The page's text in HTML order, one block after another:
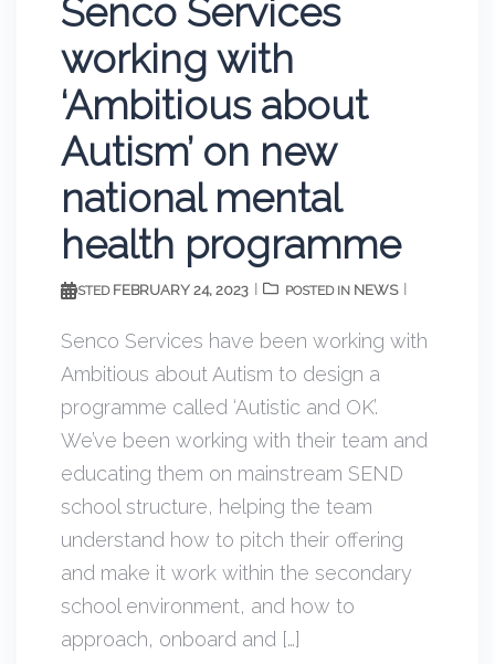
Senco Services
working with
‘Ambitious about
Autism’ on new
national mental
health programme
POSTED FEBRUARY 24, 2023 POSTED IN NEWS
Senco Services have been working with
Ambitious about Autism to design a
programme called ‘Autistic and OK’.
We’ve been working with their team and
educating them on mainstream SEND
school structure, helping the team
understand how to pitch their offering
and make it work within the secondary
school environment, and how to
approach, onboard and […]